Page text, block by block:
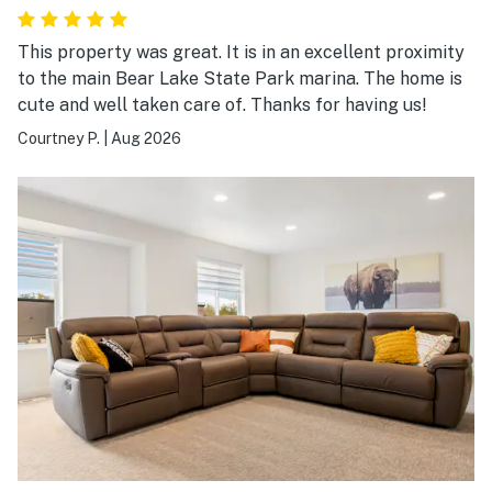
This property was great. It is in an excellent proximity
to the main Bear Lake State Park marina. The home is
cute and well taken care of. Thanks for having us!
Courtney P. Aug 2026